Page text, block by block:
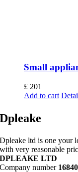
Small
£ 201
Add to cart
Dpleake
Dpleake ltd is one your
with very reasonable
DPLEAKE LTD
Company number